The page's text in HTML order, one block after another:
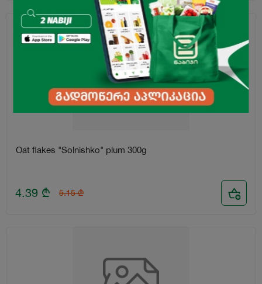
Oat flakes "Solnishko" plum 300g
4.39 ₾ 5.15 ₾